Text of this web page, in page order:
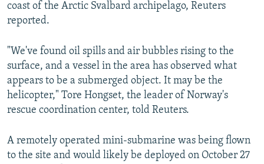
All RFE/RL sites
coast of the Arctic Svalbard archipelago, Reuters
reported.
"We've found oil spills and air bubbles rising to the
surface, and a vessel in the area has observed what
appears to be a submerged object. It may be the
helicopter," Tore Hongset, the leader of Norway's
rescue coordination center, told Reuters.
A remotely operated mini-submarine was being flown
to the site and would likely be deployed on October 27